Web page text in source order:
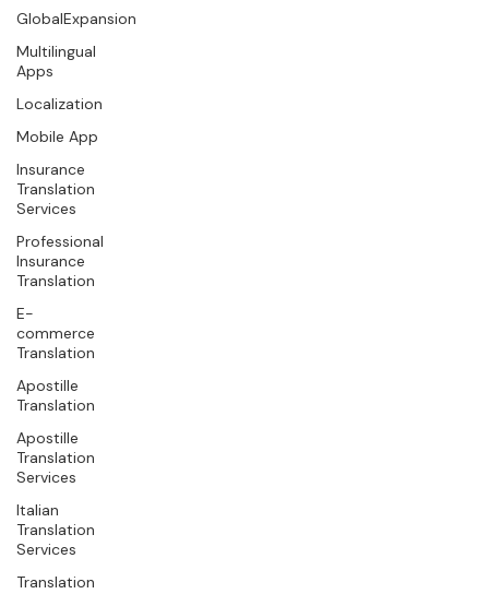
GlobalExpansion
Multilingual
Apps
Localization
Mobile App
Insurance
Translation
Services
Professional
Insurance
Translation
E-
commerce
Translation
Apostille
Translation
Apostille
Translation
Services
Italian
Translation
Services
Translation